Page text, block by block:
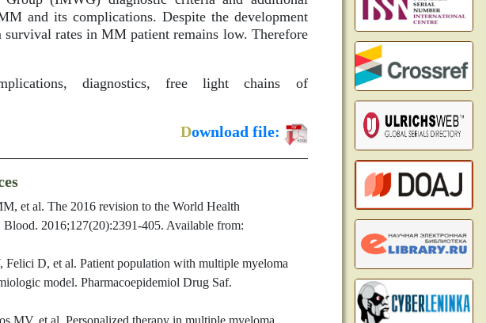
and its complications. Despite the development
rates in MM patient remains low. Therefore
diagnostics, free light chains of
Download file:
et al. The 2016 revision to the World Health
2016;127(20):2391-405. Available from:
D, et al. Patient population with multiple myeloma
model. Pharmacoepidemiol Drug Saf.
MV, et al. Personalized therapy in multiple myeloma